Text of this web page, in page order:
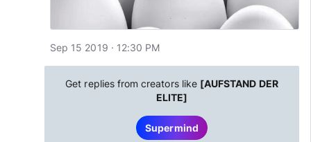
Sep 15 2019 · 12:30 PM
Get replies from creators like [AUFSTAND DER
ELITE]
Supermind